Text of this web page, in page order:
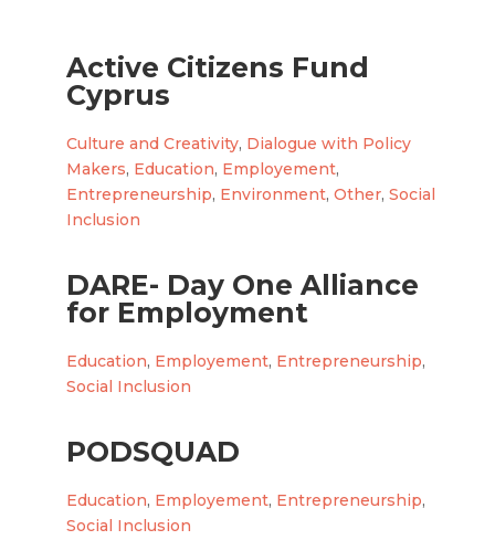
Active Citizens Fund
Cyprus
Culture and Creativity, Dialogue with Policy
Makers, Education, Employement,
Entrepreneurship, Environment, Other, Social
Inclusion
DARE- Day One Alliance
for Employment
Education, Employement, Entrepreneurship,
Social Inclusion
PODSQUAD
Education, Employement, Entrepreneurship,
Social Inclusion